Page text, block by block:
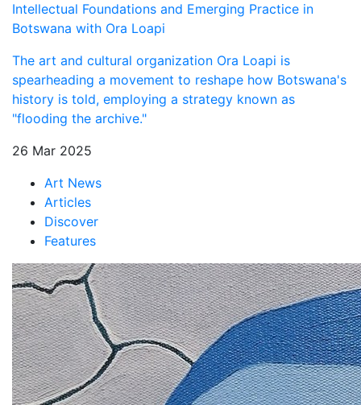
Intellectual Foundations and Emerging Practice in
Botswana with Ora Loapi
The art and cultural organization Ora Loapi is
spearheading a movement to reshape how Botswana's
history is told, employing a strategy known as
"flooding the archive."
26 Mar 2025
Art News
Articles
Discover
Features